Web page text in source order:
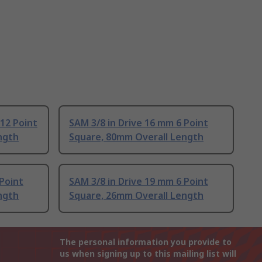
Point
SAM 3/8 in Drive 16 mm 6 Point
Square, 80mm Overall Length
SAM 3/8 in Drive 19 mm 6 Point
Square, 26mm Overall Length
The personal information you provide to
us when signing up to this mailing list will